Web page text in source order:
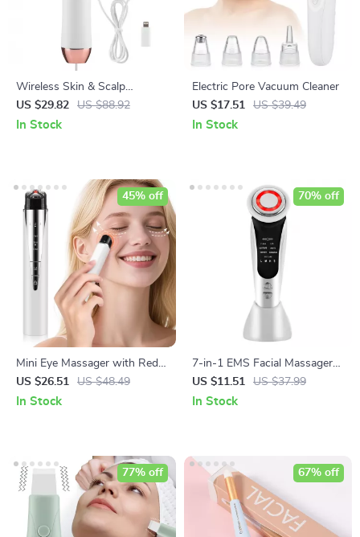
Wireless Skin & Scalp
Analyzer HD Dermatoscope
with Phone Connection
US $29.82 US $88.92
In Stock
Electric Pore Vacuum Cleaner
US $17.51
US $39.49
In Stock
Mini Eye Massager with Red
Light, Microcurrent & Heat for
Dark Circles & Puffiness
US $26.51 US $48.49
45% off
In Stock
7-in-1 EMS Facial Massager
with LED Light Therapy &
Skin Tightening
US $11.51 US $37.99
70% off
In Stock
77% off 67% off